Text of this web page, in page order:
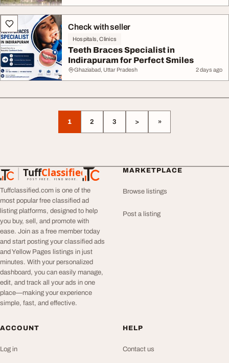
Check with seller
Hospitals, Clinics
Teeth Braces Specialist in
Indirapuram for Perfect Smiles
Ghaziabad, Uttar Pradesh 2 days ago
1 2 3 > »
TuffClassified
POST FREE. FIND MORE.
TuffClassified
Tuffclassified.com is one of the
most popular free classified ad
listing platforms, designed to help
you buy, sell, and promote with
ease. Join as a free member today
and start posting your classified ads
and Yellow Pages listings in just
minutes. With your personalized
dashboard, you can easily manage,
edit, and track all your ads in one
place—making your experience
simple, fast, and effective.
MARKETPLACE
Browse listings
Post a listing
ACCOUNT
Log in
HELP
Contact us